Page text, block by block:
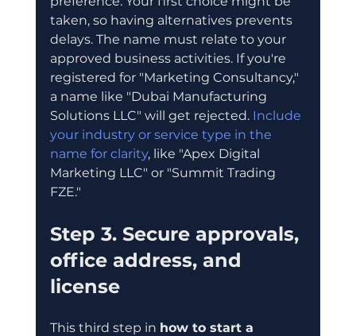
taken, so having alternatives prevents
delays. The name must relate to your
approved business activities. If you're
registered for "Marketing Consultancy,"
a name like "Dubai Manufacturing
Solutions LLC" will get rejected. Include
your industry or service type in the
name for clarity, like "Apex Digital
Marketing LLC" or "Summit Trading
FZE."
Step 3. Secure approvals,
office address, and
license
This third step in how to start a